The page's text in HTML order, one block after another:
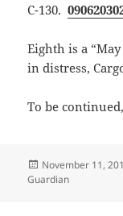
C-130.
Eighth is a
in distress,
To be
Posted
on
November 11,
Guardian